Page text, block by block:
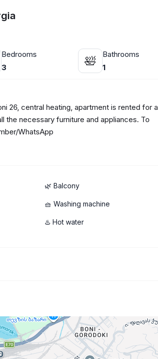
Bedrooms
3
🛀
Bathrooms
1
26, central heating, apartment is rented for a
the necessary furniture and appliances. To
WhatsApp
🌿 Balcony
🧺 Washing machine
♨️ Hot water